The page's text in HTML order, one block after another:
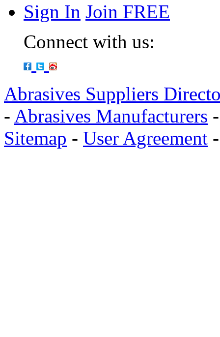
Sign In Join FREE
Connect with us:
Abrasives Suppliers
- Abrasives Manufacturers
Sitemap - User Agreement